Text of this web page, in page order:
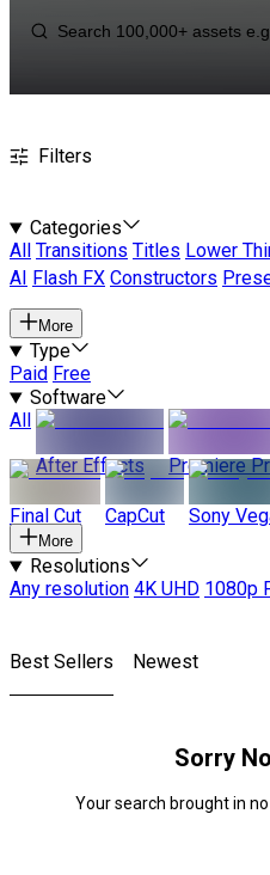
Filters
Categories
All
Transitions Titles Lower
AI
Flash FX Constructors
More
Type
Paid Free
Software
All
After Effects
Premiere
Final Cut CapCut Sony
More
Resolutions
Any resolution 4K UHD 1080p
Best Sellers Newest
Sorry
Your search brought in